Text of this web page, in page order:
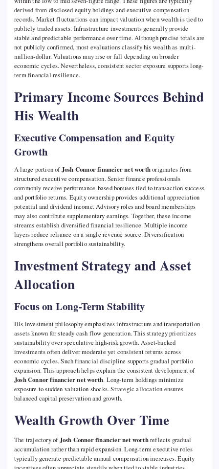
derived from disclosed equity holdings and executive compensation
records. Market fluctuations can impact valuation when wealth is tied to
publicly traded assets. Infrastructure investments generally provide
stable and predictable performance over time. Although precise totals are
not publicly confirmed, most evaluations classify his wealth as multi-
million-dollar. Valuations may rise or fall depending on broader
economic cycles. Nevertheless, consistent sector exposure supports long-
term financial resilience.
Primary Income Sources Behind
His Wealth
Executive Compensation and Equity
Growth
A large portion ofJosh Connor financier net worthoriginates from
structured executive compensation. Senior finance professionals
commonly receive performance-based bonuses tied to transaction success
and portfolio returns. Equity ownership provides additional appreciation
potential and dividend income. Advisory roles and board memberships
may also contribute supplementary earnings. Together, these income
streams establish diversified financial resilience. Multiple income
layers reduce reliance on a single revenue source. Diversification
strengthens overall portfolio sustainability.
Investment Strategy and Asset
Allocation
Focus on Long-Term Stability
His investment philosophy emphasizes infrastructure and transportation
assets known for steady cash flow generation. This strategy prioritizes
sustainability over speculative high-risk growth. Asset-backed
investments often deliver moderate yet consistent returns across
economic cycles. Such financial discipline supports gradual portfolio
expansion. This approach helps explain the consistent development of
Josh Connor financier net worth. Long-term holdings minimize
exposure to sudden valuation shocks. Strategic allocation ensures
balanced capital preservation and growth.
Wealth Growth Over Time
The trajectory ofJosh Connor financier net worthreflects gradual
accumulation rather than rapid expansion. Long-term executive roles
typically generate predictable annual compensation increases. Equity